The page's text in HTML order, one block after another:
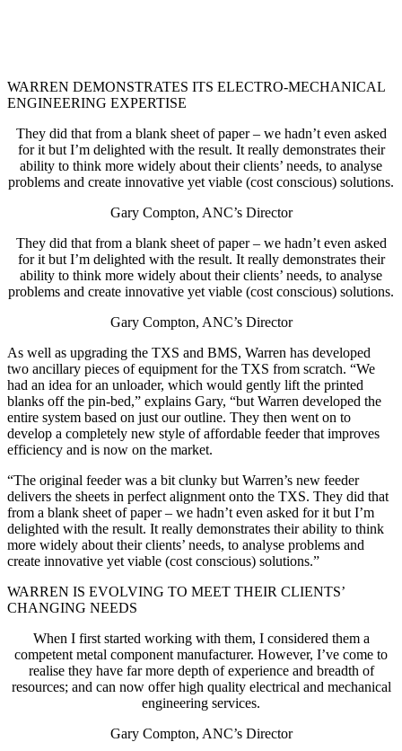
WARREN DEMONSTRATES ITS ELECTRO-MECHANICAL
ENGINEERING EXPERTISE
They did that from a blank sheet of paper – we hadn’t even asked
for it but I’m delighted with the result. It really demonstrates their
ability to think more widely about their clients’ needs, to analyse
problems and create innovative yet viable (cost conscious) solutions.
Gary Compton, ANC’s Director
They did that from a blank sheet of paper – we hadn’t even asked
for it but I’m delighted with the result. It really demonstrates their
ability to think more widely about their clients’ needs, to analyse
problems and create innovative yet viable (cost conscious) solutions.
Gary Compton, ANC’s Director
As well as upgrading the TXS and BMS, Warren has developed
two ancillary pieces of equipment for the TXS from scratch. “We
had an idea for an unloader, which would gently lift the printed
blanks off the pin-bed,” explains Gary, “but Warren developed the
entire system based on just our outline. They then went on to
develop a completely new style of affordable feeder that improves
efficiency and is now on the market.
“The original feeder was a bit clunky but Warren’s new feeder
delivers the sheets in perfect alignment onto the TXS. They did that
from a blank sheet of paper – we hadn’t even asked for it but I’m
delighted with the result. It really demonstrates their ability to think
more widely about their clients’ needs, to analyse problems and
create innovative yet viable (cost conscious) solutions.”
WARREN IS EVOLVING TO MEET THEIR CLIENTS’
CHANGING NEEDS
When I first started working with them, I considered them a
competent metal component manufacturer. However, I’ve come to
realise they have far more depth of experience and breadth of
resources; and can now offer high quality electrical and mechanical
engineering services.
Gary Compton, ANC’s Director